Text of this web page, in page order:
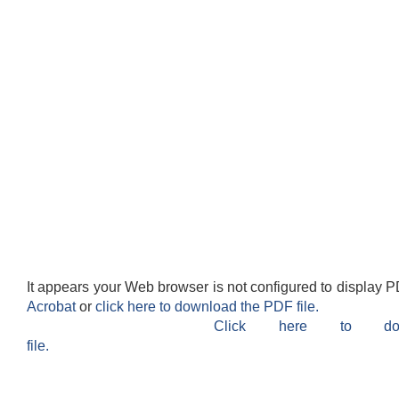
It appears your Web browser is not configured to display
Acrobator click here to download the PDF file.
Click here to
file.